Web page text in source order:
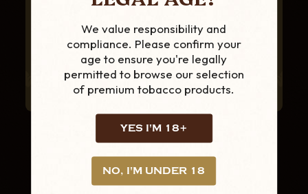
We value responsibility and
compliance. Please confirm your
age to ensure you're legally
permitted to browse our selection
of premium tobacco products.
YES I'M 18+
NO, I'M UNDER 18